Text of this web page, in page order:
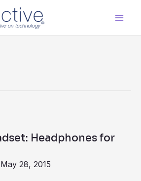
Headphones for
May 28, 2015